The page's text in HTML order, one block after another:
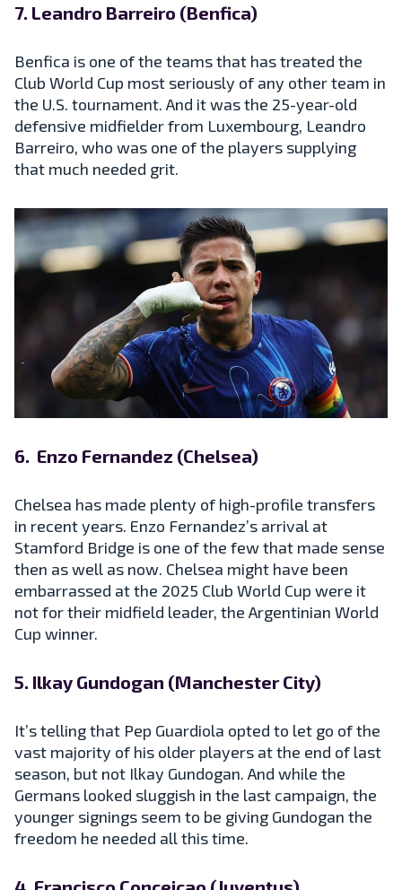
7. Leandro Barreiro (Benfica)
Benfica is one of the teams that has treated the
Club World Cup most seriously of any other team in
the U.S. tournament. And it was the 25-year-old
defensive midfielder from Luxembourg, Leandro
Barreiro, who was one of the players supplying
that much needed grit.
6. Enzo Fernandez (Chelsea)
Chelsea has made plenty of high-profile transfers
in recent years. Enzo Fernandez’s arrival at
Stamford Bridge is one of the few that made sense
then as well as now. Chelsea might have been
embarrassed at the 2025 Club World Cup were it
not for their midfield leader, the Argentinian World
Cup winner.
5. Ilkay Gundogan (Manchester City)
It’s telling that Pep Guardiola opted to let go of the
vast majority of his older players at the end of last
season, but not Ilkay Gundogan. And while the
Germans looked sluggish in the last campaign, the
younger signings seem to be giving Gundogan the
freedom he needed all this time.